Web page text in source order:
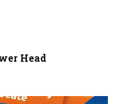
Head